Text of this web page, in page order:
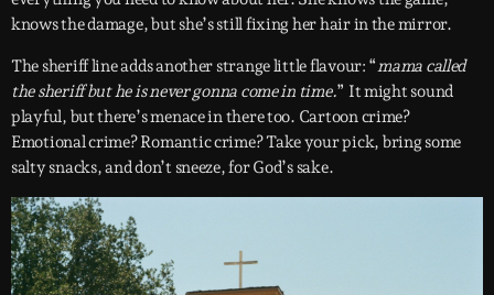
knows the damage, but she’s still fixing her hair in the mirror.
The sheriff line adds another strange little flavour: “mama called
the sheriff but he is never gonna come in time.” It might sound
playful, but there’s menace in there too. Cartoon crime?
Emotional crime? Romantic crime? Take your pick, bring some
salty snacks, and don’t sneeze, for God’s sake.